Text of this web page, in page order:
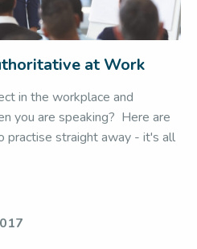
at Work
in the workplace and
you are speaking? Here are
straight away - it's all